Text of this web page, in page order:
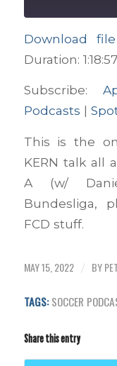
RSS FEED
SHARE
Download file
Duration: 1:18:57
Subscribe:
Podcasts |
This is the
KERN talk all
A (w/
Bundesliga,
FCD stuff.
MAY 15, 2022 / BY
TAGS: SOCCER
Share this entry